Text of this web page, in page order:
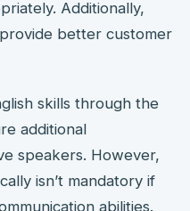
Additionally,
better customer
skills through the
additional
speakers. However,
isn’t mandatory if
abilities.